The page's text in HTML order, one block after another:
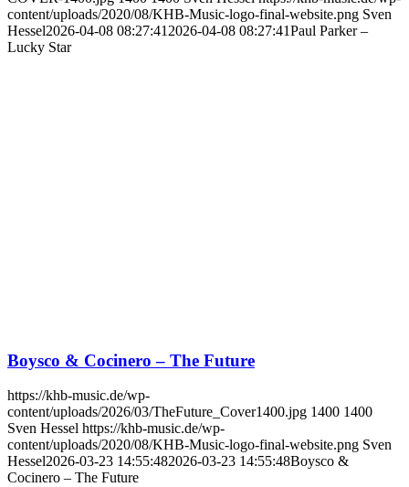
content/uploads/2020/08/KHB-Music-logo-final-website.png Sven
Hessel2026-04-08 08:27:41 2026-04-08 08:27:41Paul Parker –
Lucky Star
Boysco & Cocinero – The Future
https://khb-music.de/wp-
content/uploads/2026/03/TheFuture_Cover1400.jpg 1400 1400
Sven Hessel https://khb-music.de/wp-
content/uploads/2020/08/KHB-Music-logo-final-website.png Sven
Hessel2026-03-23 14:55:482026-03-23 14:55:48Boysco &
Cocinero – The Future